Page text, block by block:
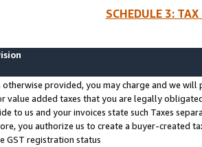
SCHEDULE 3:
otherwise provided, you may charge and we
value added taxes that you are legally
to us and your invoices state such Taxes
you authorize us to create a buyer-created
GST registration status